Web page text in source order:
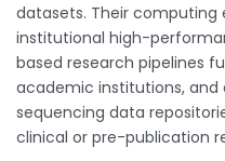
datasets. Their
institutional high-
based research pipelines
academic institutions, and
sequencing data
clinical or pre-publication